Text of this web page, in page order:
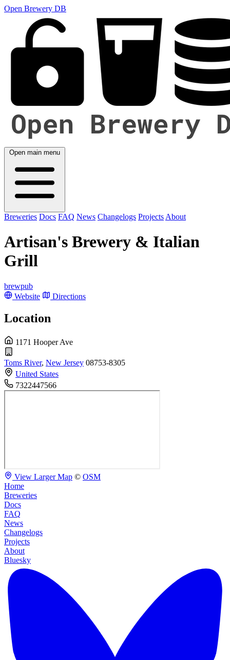
Open Brewery DB
Open main menu
Breweries Docs FAQ News Changelogs Projects About
Artisan's Brewery & Italian
Grill
brewpub
Website
Directions
Location
1171 Hooper Ave
Toms River, New Jersey 08753-8305
United States
7322447566
View Larger Map © OSM
Home
Breweries
Docs
FAQ
News
Changelogs
Projects
About
Bluesky